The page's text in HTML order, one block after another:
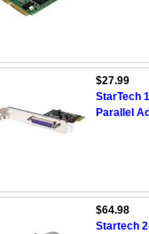
$27.99
StarTech
Parallel
$64.98
Startech